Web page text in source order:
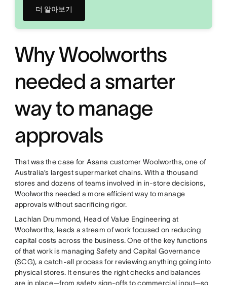
더 알아보기
Why Woolworths
needed a smarter
way to manage
approvals
That was the case for Asana customer Woolworths, one of
Australia’s largest supermarket chains. With a thousand
stores and dozens of teams involved in in-store decisions,
Woolworths needed a more efficient way to manage
approvals without sacrificing rigor.
Lachlan Drummond, Head of Value Engineering at
Woolworths, leads a stream of work focused on reducing
capital costs across the business. One of the key functions
of that work is managing Safety and Capital Governance
(SCG), a catch-all process for reviewing anything going into
physical stores. It ensures the right checks and balances
are in place—from safety sign-offs to commercial input—so